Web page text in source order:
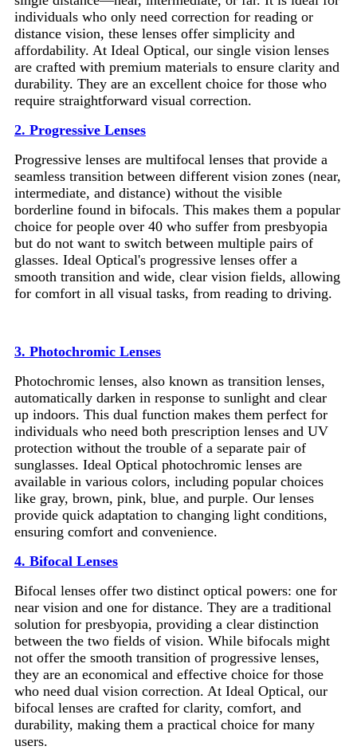
individuals who only need correction for reading or
distance vision, these lenses offer simplicity and
affordability. At Ideal Optical, our single vision lenses
are crafted with premium materials to ensure clarity and
durability. They are an excellent choice for those who
require straightforward visual correction.
2. Progressive Lenses
Progressive lenses are multifocal lenses that provide a
seamless transition between different vision zones (near,
intermediate, and distance) without the visible
borderline found in bifocals. This makes them a popular
choice for people over 40 who suffer from presbyopia
but do not want to switch between multiple pairs of
glasses. Ideal Optical's progressive lenses offer a
smooth transition and wide, clear vision fields, allowing
for comfort in all visual tasks, from reading to driving.
3. Photochromic Lenses
Photochromic lenses, also known as transition lenses,
automatically darken in response to sunlight and clear
up indoors. This dual function makes them perfect for
individuals who need both prescription lenses and UV
protection without the trouble of a separate pair of
sunglasses. Ideal Optical photochromic lenses are
available in various colors, including popular choices
like gray, brown, pink, blue, and purple. Our lenses
provide quick adaptation to changing light conditions,
ensuring comfort and convenience.
4. Bifocal Lenses
Bifocal lenses offer two distinct optical powers: one for
near vision and one for distance. They are a traditional
solution for presbyopia, providing a clear distinction
between the two fields of vision. While bifocals might
not offer the smooth transition of progressive lenses,
they are an economical and effective choice for those
who need dual vision correction. At Ideal Optical, our
bifocal lenses are crafted for clarity, comfort, and
durability, making them a practical choice for many
users.